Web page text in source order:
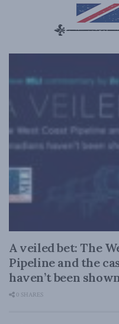
A veiled bet: The
Pipeline and the
haven’t been
0 SHARES